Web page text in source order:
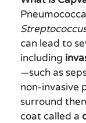
can lead to
including
—such as
non-invasive
surround
coat called a